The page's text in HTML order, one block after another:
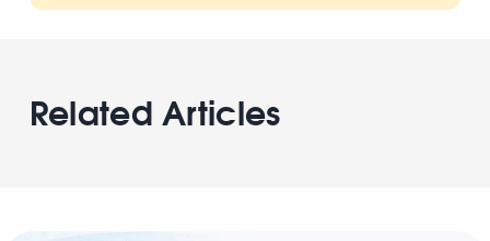
Related Articles